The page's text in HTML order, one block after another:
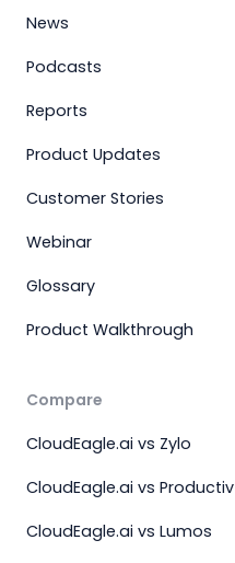
News
Podcasts
Reports
Product Updates
Customer Stories
Webinar
Glossary
Product Walkthrough
Compare
CloudEagle.ai vs Zylo
CloudEagle.ai vs Productiv
CloudEagle.ai vs Lumos